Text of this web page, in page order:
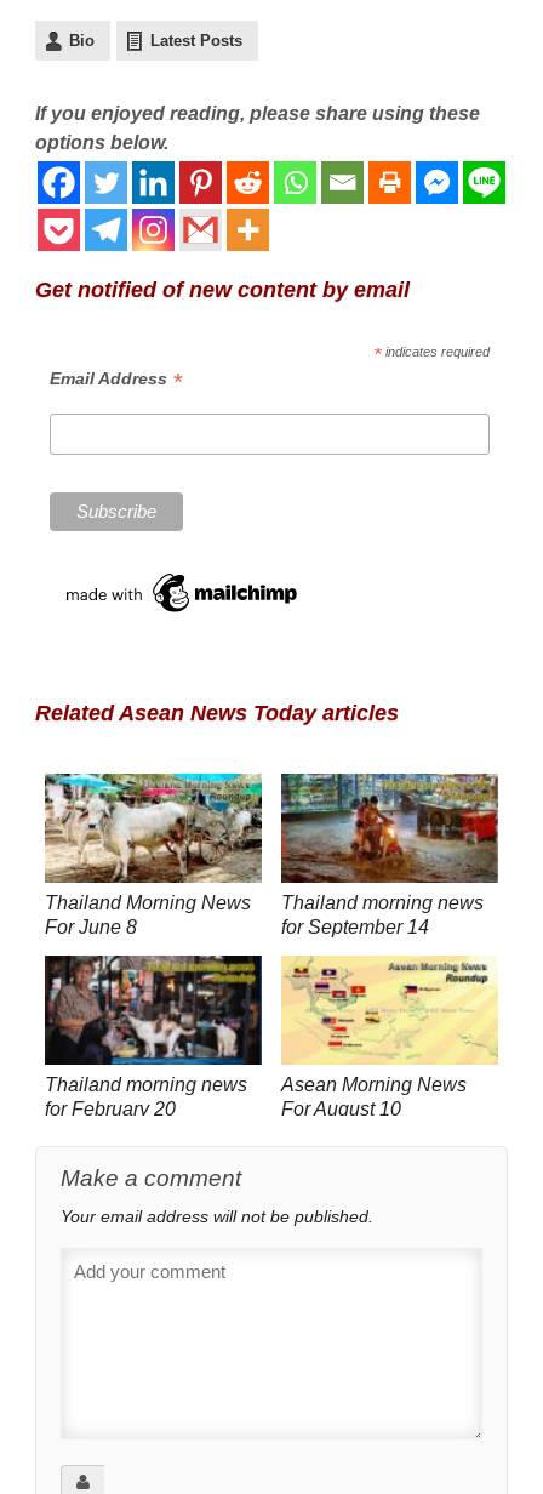
Bio Latest Posts
If you enjoyed reading, please share using these
options below.
Get notified of new content by email
*indicates required
Email Address *
Related Asean News Today articles
Thailand Morning News
For June 8
Thailand morning news
for September 14
Thailand morning news
for February 20
Asean Morning News
For August 10
Make a comment
Your email address will not be published.